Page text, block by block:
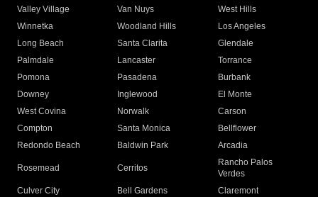
Valley Village
Van Nuys
West Hills
Winnetka
Woodland Hills
Los Angeles
Long Beach
Santa Clarita
Glendale
Palmdale
Lancaster
Torrance
Pomona
Pasadena
Burbank
Downey
Inglewood
El Monte
West Covina
Norwalk
Carson
Compton
Santa Monica
Bellflower
Redondo Beach
Baldwin Park Arcadia
Rosemead Cerritos
Rancho Palos
Verdes
Culver City
Bell Gardens
Claremont